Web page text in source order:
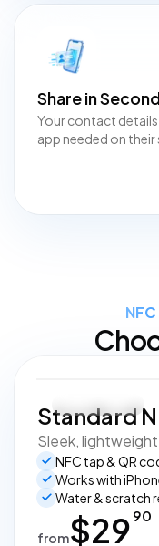
Share in
Your contact
app needed on their
NFC
Standard
Sleek,
NFC tap & QR
Works with
Water & scratch
from$29 90